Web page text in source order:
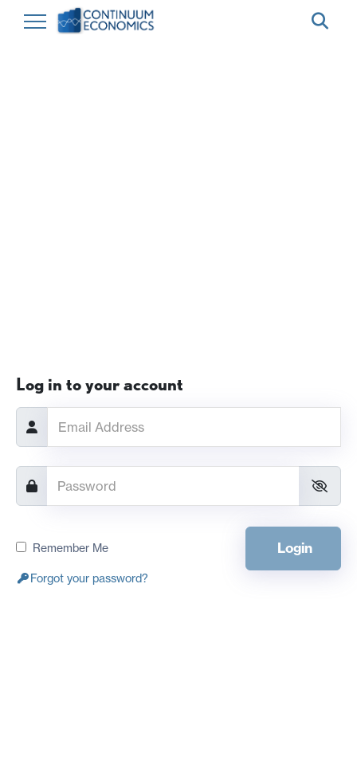
Log in to your account
Remember Me Login
Forgot your password?